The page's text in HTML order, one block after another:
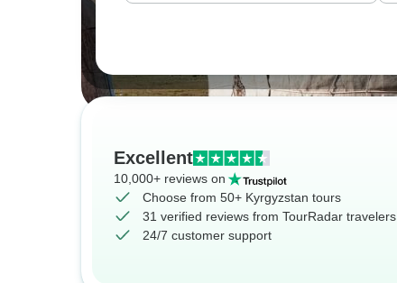
Excellent
10,000+ reviews on
Choose from 50+ Kyrgyzstan tours
31 verified reviews from TourRadar travelers
24/7 customer support